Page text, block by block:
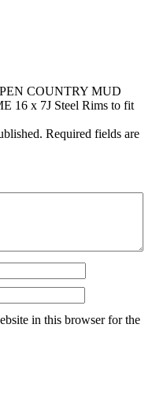
COUNTRY MUD
16 x 7J Steel Rims to fit
Required fields are
in this browser for the